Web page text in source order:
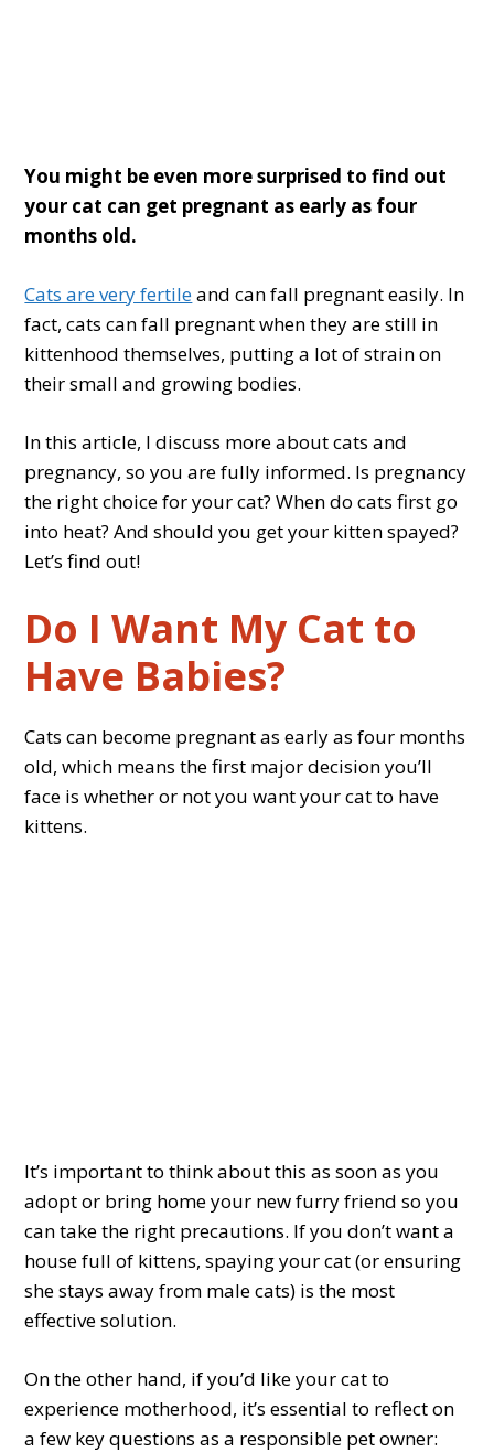
You might be even moresurprised to find out
your cat can get pregnant as early as four
months old.
Cats are very fertileand can fall pregnant easily. In
fact, cats can fall pregnant when they are still in
kittenhood themselves, putting a lot of strain on
their small and growing bodies.
In this article, I discuss more about cats and
pregnancy, so you are fully informed. Is pregnancy
the right choice for your cat? When do cats first go
into heat? And should you get your kitten spayed?
Let’s find out!
Do I Want My Cat to
Have Babies?
Cats can become pregnant as early as four months
old, which means the first major decision you’ll
face is whether or not you want your cat to have
kittens.
It’s important to think about this as soon as you
adopt or bring home your new furry friend so you
can take the right precautions. If you don’t want a
house full of kittens, spaying your cat (or ensuring
she stays away from male cats) is the most
effective solution.
On the other hand, if you’d like your cat to
experience motherhood, it’s essential to reflect on
a few key questions as a responsible pet owner: